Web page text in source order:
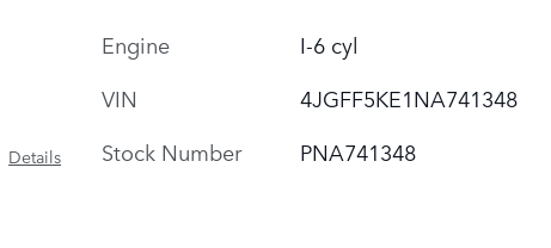
Details
Engine
I-6 cyl
VIN
4JGFF5KE1NA741348
Stock Number
PNA741348